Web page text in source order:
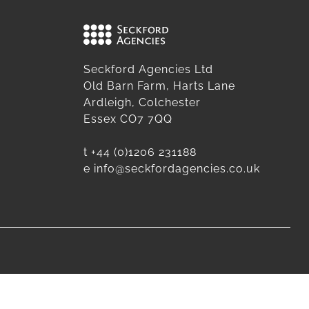
Seckford Agencies Ltd
Old Barn Farm, Harts Lane
Ardleigh, Colchester
Essex CO7 7QQ
t +44 (0)1206 231188
e info@seckfordagencies.co.uk